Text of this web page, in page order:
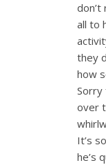
all to
they
how
Sorry
over
It’s
he’s